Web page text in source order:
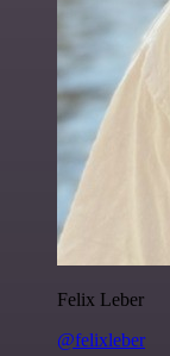
Felix Leber
@felixleber